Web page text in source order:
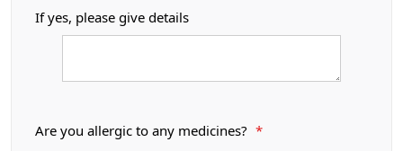
If yes, please give details
Are you allergic to any medicines? *